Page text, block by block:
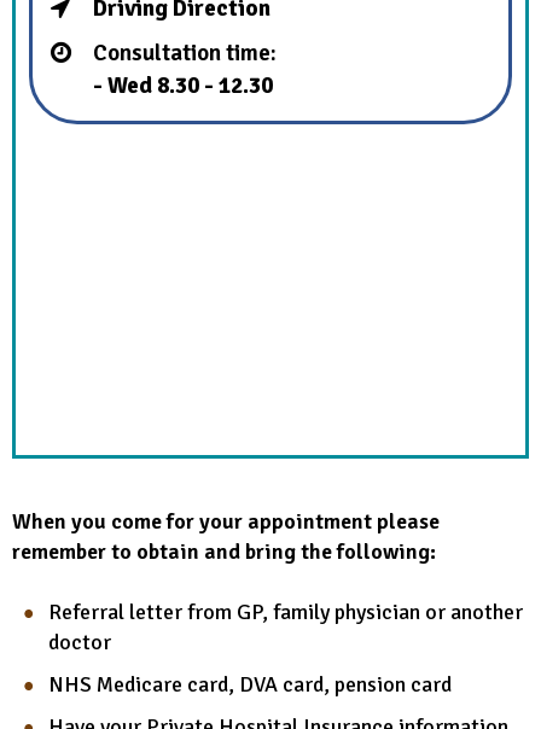
Driving Direction
Consultation time:
- Wed 8.30 - 12.30
When you come for your appointment please
remember to obtain and bring the following:
Referral letter from GP, family physician or another
doctor
NHS Medicare card, DVA card, pension card